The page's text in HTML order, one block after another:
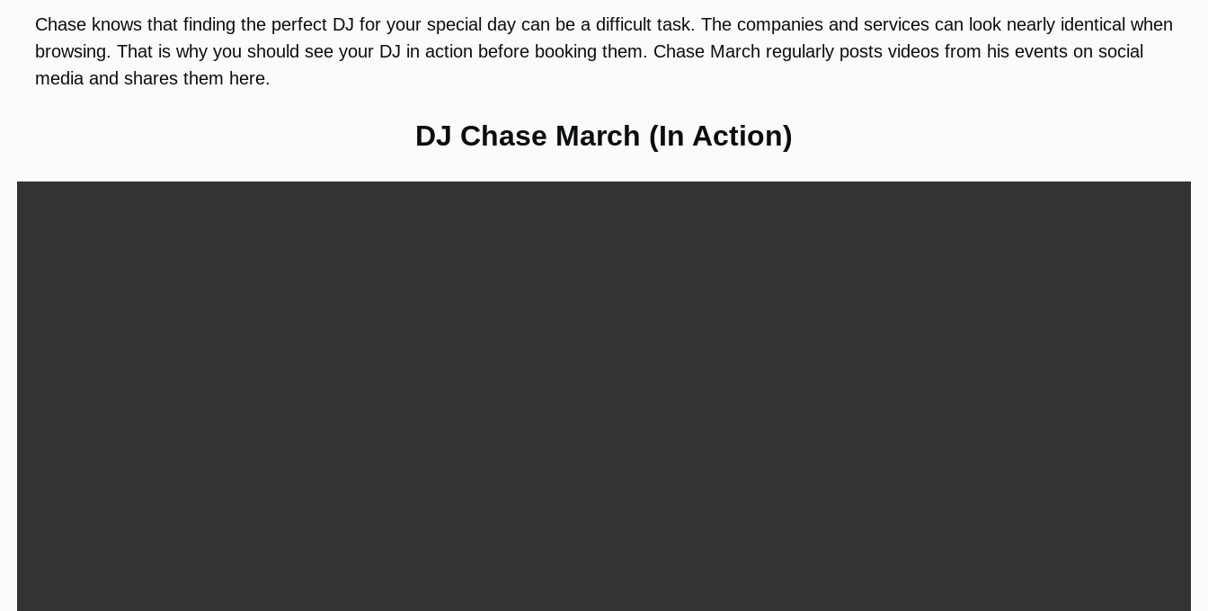
Chase knows that finding the perfect DJ for your special day can be a difficult task. The companies and services can look nearly identical when
browsing. That is why you should see your DJ in action before booking them. Chase March regularly posts videos from his events on social
media and shares them here.
DJ Chase March (In Action)